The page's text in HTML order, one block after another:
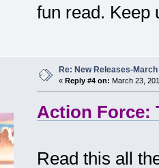
fun read. Keep
Re: New Releases-
« Reply #4 on: March 23,
Action Force:
Read this all